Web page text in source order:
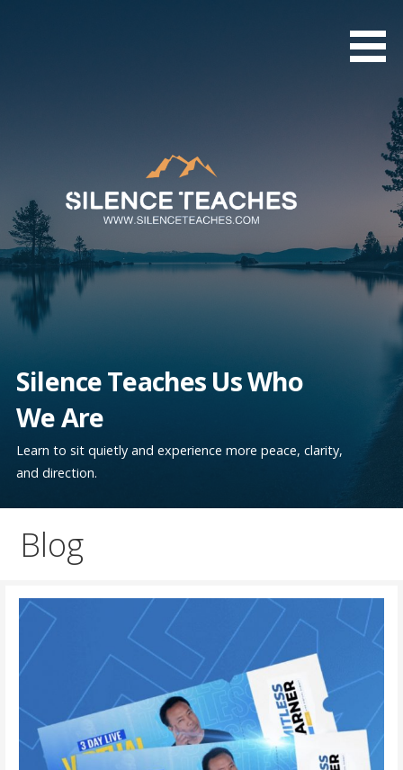
Silence Teaches Us Who
We Are
Learn to sit quietly and experience more peace, clarity,
and direction.
Blog